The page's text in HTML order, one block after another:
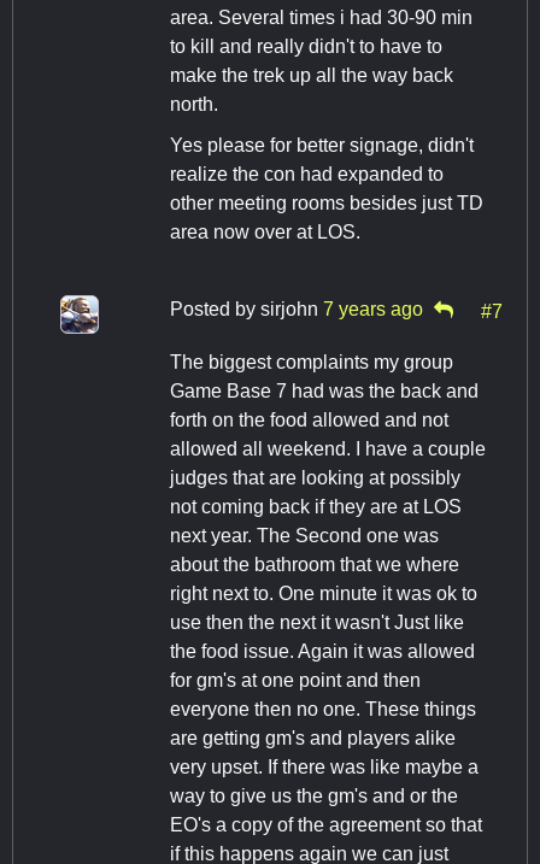
area. Several times i had 30-90 min
to kill and really didn't to have to
make the trek up all the way back
north.
Yes please for better signage, didn't
realize the con had expanded to
other meeting rooms besides just TD
area now over at LOS.
Posted by sirjohn 7 years ago #7
The biggest complaints my group
Game Base 7 had was the back and
forth on the food allowed and not
allowed all weekend. I have a couple
judges that are looking at possibly
not coming back if they are at LOS
next year. The Second one was
about the bathroom that we where
right next to. One minute it was ok to
use then the next it wasn't Just like
the food issue. Again it was allowed
for gm's at one point and then
everyone then no one. These things
are getting gm's and players alike
very upset. If there was like maybe a
way to give us the gm's and or the
EO's a copy of the agreement so that
if this happens again we can just